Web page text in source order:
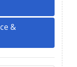
&